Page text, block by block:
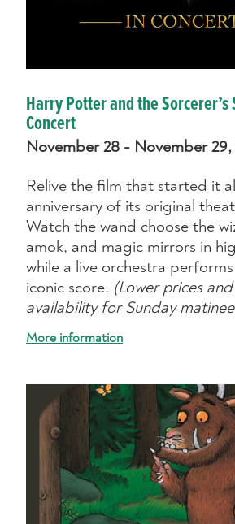
Harry Potter and the Sorcerer’s
Concert
November 28 - November 29,
Relive the film that started it
anniversary of its original
Watch the wand choose the
amok, and magic mirrors in
while a live orchestra performs
iconic score. (Lower prices
availability for Sunday
More information